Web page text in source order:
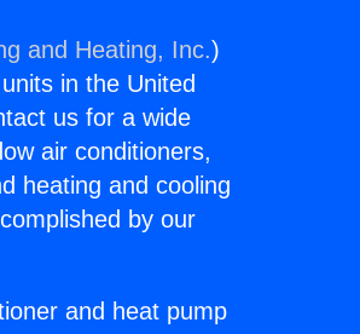
and Heating, Inc.)
in the United
us for a wide
air conditioners,
heating and cooling
by our
and heat pump